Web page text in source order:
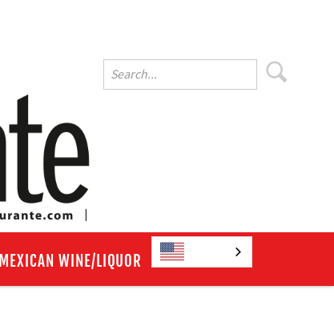
MEXICAN WINE/LIQUOR